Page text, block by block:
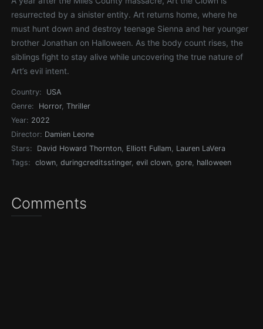
resurrected by a sinister entity. Art returns home, where he
must hunt down and destroy teenage Sienna and her younger
brother Jonathan on Halloween. As the body count rises, the
siblings fight to stay alive while uncovering the true nature of
Art’s evil intent.
Country:
USA
Genre:
Horror,Thriller
Year: 2022
Director: Damien Leone
Stars:
David Howard Thornton, Elliott Fullam, Lauren LaVera
Tags:
clown,duringcreditsstinger,evil clown,gore, halloween
Comments